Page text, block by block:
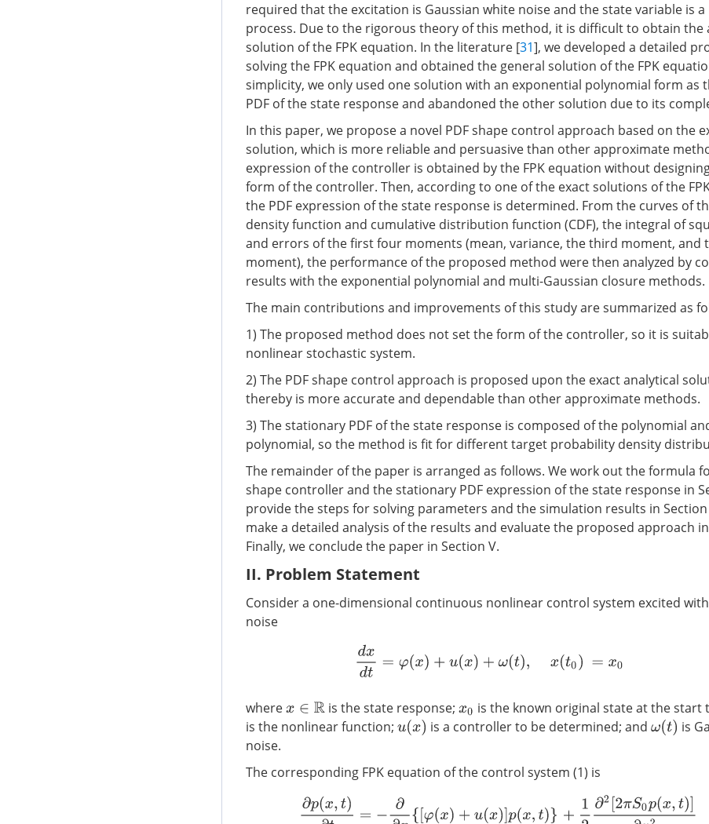
required that the excitation is Gaussian white noise and the state variable is a
process. Due to the rigorous theory of this method, it is difficult to obtain the
solution of the FPK equation. In the literature [31], we developed a detailed
solving the FPK equation and obtained the general solution of the FPK
simplicity, we only used one solution with an exponential polynomial form as
PDF of the state response and abandoned the other solution due to its
In this paper, we propose a novel PDF shape control approach based on the
solution, which is more reliable and persuasive than other approximate
expression of the controller is obtained by the FPK equation without
form of the controller. Then, according to one of the exact solutions of the
the PDF expression of the state response is determined. From the curves of
density function and cumulative distribution function (CDF), the integral of
and errors of the first four moments (mean, variance, the third moment, and
moment), the performance of the proposed method were then analyzed by
results with the exponential polynomial and multi-Gaussian closure methods.
The main contributions and improvements of this study are summarized as
1) The proposed method does not set the form of the controller, so it is
nonlinear stochastic system.
2) The PDF shape control approach is proposed upon the exact analytical
thereby is more accurate and dependable than other approximate methods.
3) The stationary PDF of the state response is composed of the polynomial
polynomial, so the method is fit for different target probability density
The remainder of the paper is arranged as follows. We work out the formula
shape controller and the stationary PDF expression of the state response in
provide the steps for solving parameters and the simulation results in Section
make a detailed analysis of the results and evaluate the proposed approach
Finally, we conclude the paper in Section V.
II. Problem Statement
Consider a one-dimensional continuous nonlinear control system excited
noise
d d = ) u x) (t), x0
wherex∈R is the state response;x0 is the known original state at the start
is the nonlinear function; u(x) is a controller to be determined; andω(t) is
noise.
The corresponding FPK equation of the control system (1) is
∂
=− ∂∂x φ (x ) p (x ) 2 ∂ S 0p(x ,t)]∂x2